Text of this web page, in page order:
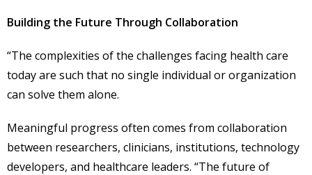
Building the Future Through Collaboration
“The complexities of the challenges facing health care
today are such that no single individual or organization
can solve them alone.
Meaningful progress often comes from collaboration
between researchers, clinicians, institutions, technology
developers, and healthcare leaders. “The future of